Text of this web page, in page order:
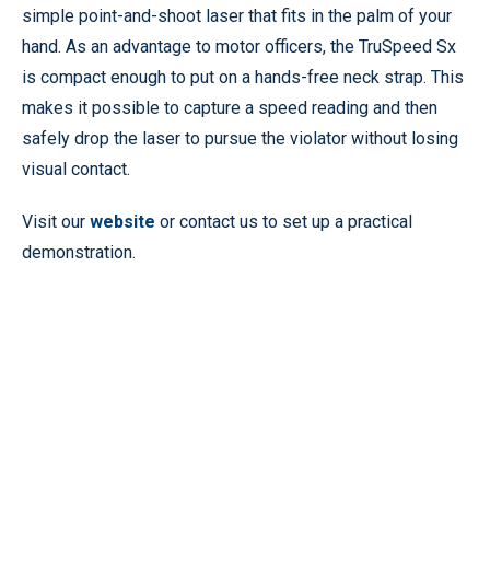
simple point-and-shoot laser that fits in the palm of your
hand. As an advantage to motor officers, the TruSpeed Sx
is compact enough to put on a hands-free neck strap. This
makes it possible to capture a speed reading and then
safely drop the laser to pursue the violator without losing
visual contact.
Visit our website or contact us to set up a practical
demonstration.